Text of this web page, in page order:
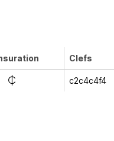
Clefs
e c2c4c4f4